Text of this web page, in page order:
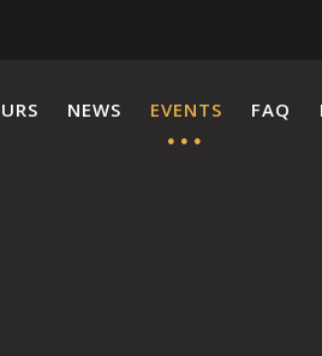
NEWS EVENTS FAQ